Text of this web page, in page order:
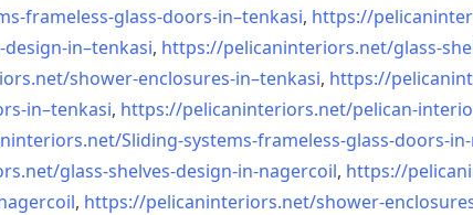
frameless-glass-doors-in–tenkasi, https://
design-in–tenkasi, https://pelicaninteriors.net/glass-
shower-enclosures-in–tenkasi, https://
in–tenkasi, https://pelicaninteriors.net/pelican-
Sliding-systems-frameless-glass-doors-
glass-shelves-design-in-nagercoil, https://
, https://pelicaninteriors.net/shower-